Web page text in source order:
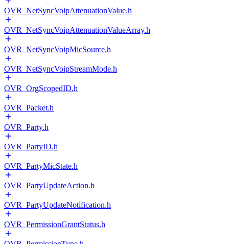
OVR_NetSyncVoipAttenuationValue.h
OVR_NetSyncVoipAttenuationValueArray.h
OVR_NetSyncVoipMicSource.h
OVR_NetSyncVoipStreamMode.h
OVR_OrgScopedID.h
OVR_Packet.h
OVR_Party.h
OVR_PartyID.h
OVR_PartyMicState.h
OVR_PartyUpdateAction.h
OVR_PartyUpdateNotification.h
OVR_PermissionGrantStatus.h